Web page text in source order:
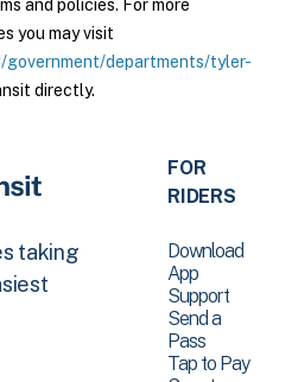
and policies. For more
you may visit
departments/tyler-
directly.
taking
FOR
RIDERS
Download
App
Support
Send a
Pass
Tap to Pay